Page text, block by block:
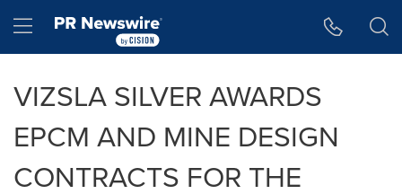
Hamburger menu
VIZSLA SILVER AWARDS
EPCM AND MINE DESIGN
CONTRACTS FOR THE